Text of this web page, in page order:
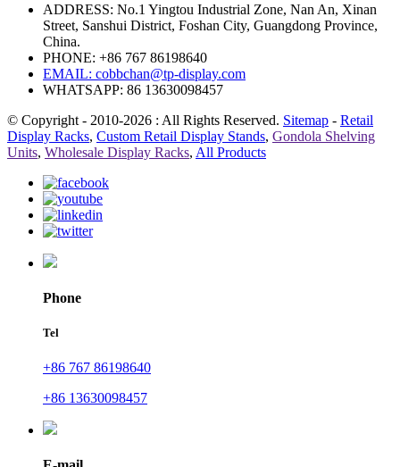
ADDRESS: No.1 Yingtou Industrial Zone, Nan An, Xinan
Street, Sanshui District, Foshan City, Guangdong Province,
China.
PHONE: +86 767 86198640
EMAIL: cobbchan@tp-display.com
WHATSAPP: 86 13630098457
© Copyright - 2010-2026 : All Rights Reserved. Sitemap - Retail
Display Racks, Custom Retail Display Stands, Gondola Shelving
Units, Wholesale Display Racks, All Products
Phone
Tel
+86 767 86198640
+86 13630098457